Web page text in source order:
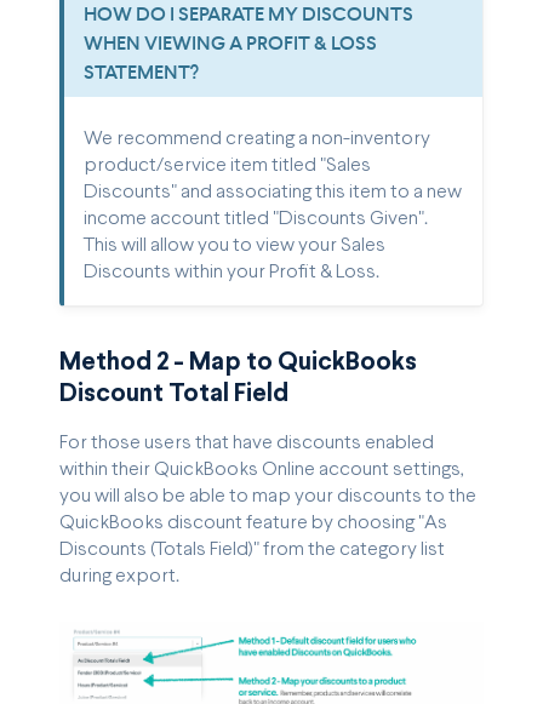
HOW DO I SEPARATE MY DISCOUNTS
WHEN VIEWING A PROFIT & LOSS
STATEMENT?
We recommend creating a non-inventory
product/service item titled "Sales
Discounts" and associating this item to a new
income account titled "Discounts Given".
This will allow you to view your Sales
Discounts within your Profit & Loss.
Method 2 - Map to QuickBooks
Discount Total Field
For those users that have discounts enabled
within their QuickBooks Online account settings,
you will also be able to map your discounts to the
QuickBooks discount feature by choosing "As
Discounts (Totals Field)" from the category list
during export.